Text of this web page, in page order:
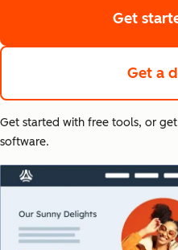
Get
Get a
Get started with free tools, or
software.